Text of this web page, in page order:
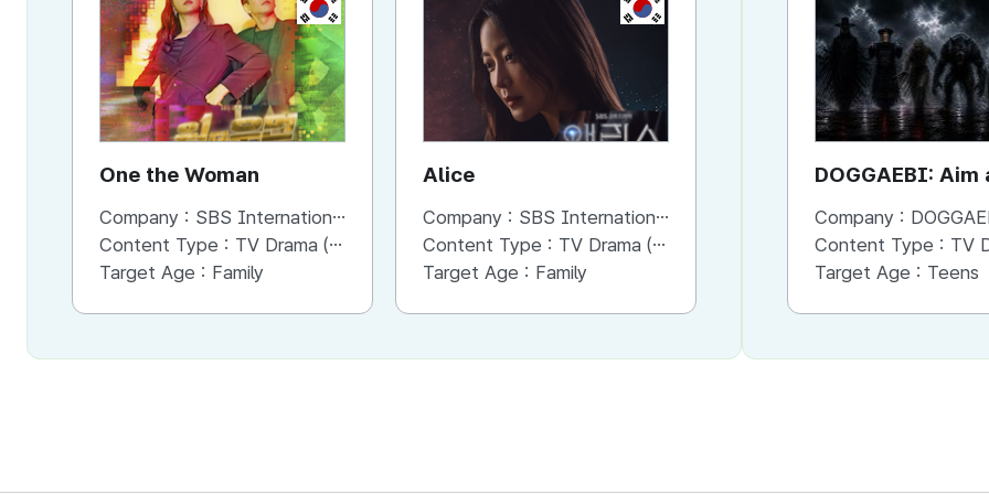
One the Woman
Company : SBS International
Content Type : TV Drama (Short)
Target Age : Family
Alice
Company : SBS International
Content Type : TV Drama (Mini-series)
Target Age : Family
Penthouse
Company :SBS International
Content Type :TV Drama (Series)
Target Age :Adults
DOGGAEBI: Aim
Gods
Company :
Content Type : TV
Target Age : Teens